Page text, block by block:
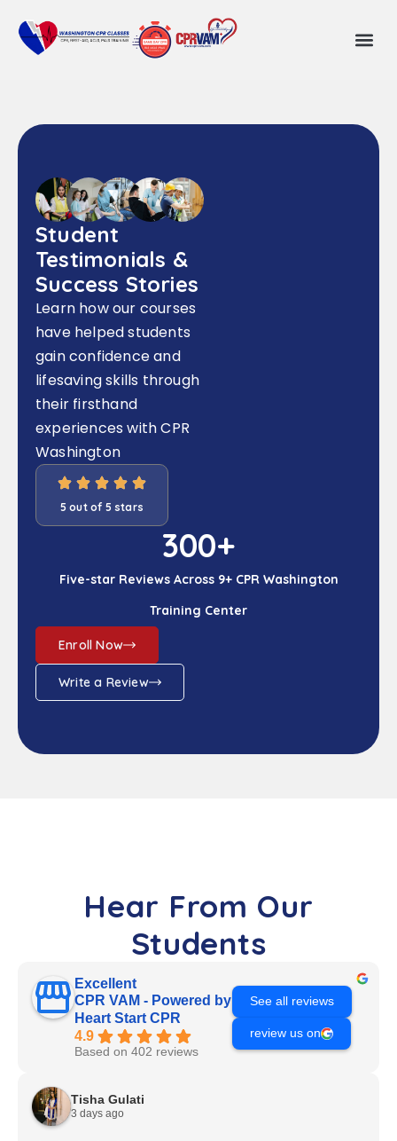
5 out of 5 stars
Five-star Reviews Across 9+ CPR Washington
Training Center
300+
Enroll Now
Write a Review
Student
Testimonials &
Success Stories
Learn how our courses
have helped students
gain confidence and
lifesaving skills through
their firsthand
experiences with CPR
Washington
Hear From Our
Students
Excellent
CPR VAM - Powered by
Heart Start CPR
4.9
Based on 402 reviews
See all reviews
review us on
Tisha Gulati
3 days ago